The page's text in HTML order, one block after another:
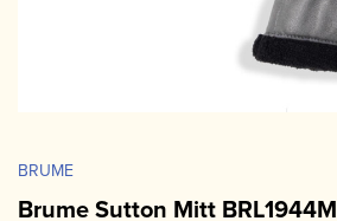
BRUME
Brume Sutton Mitt BRL1944M